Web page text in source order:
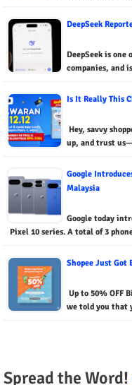
DeepSeek
DeepSeek is
companies, and
Is It Really This
Hey, savvy
up, and trust
Google
Malaysia
Google today
Pixel 10 series. A total of 3
Shopee Just Got
Up to 50% OFF
we told you that
Spread the Word!